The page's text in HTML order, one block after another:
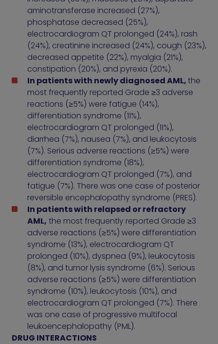
aminotransferase increased (27%),
phosphatase decreased (25%),
electrocardiogram QT prolonged (24%), rash
(24%), creatinine increased (24%), cough (23%),
decreased appetite (22%), myalgia (21%),
constipation (20%), and pyrexia (20%).
In patients with newly diagnosed AML,the
most frequently reported Grade ≥3 adverse
reactions (≥5%) were fatigue (14%),
differentiation syndrome (11%),
electrocardiogram QT prolonged (11%),
diarrhea (7%), nausea (7%), and leukocytosis
(7%). Serious adverse reactions (≥5%) were
differentiation syndrome (18%),
electrocardiogram QT prolonged (7%), and
fatigue (7%). There was one case of posterior
reversible encephalopathy syndrome (PRES).
In patients with relapsed or refractory
AML, the most frequently reported Grade ≥3
adverse reactions (≥5%) were differentiation
syndrome (13%), electrocardiogram QT
prolonged (10%), dyspnea (9%), leukocytosis
(8%), and tumor lysis syndrome (6%). Serious
adverse reactions (≥5%) were differentiation
syndrome (10%), leukocytosis (10%), and
electrocardiogram QT prolonged (7%). There
was one case of progressive multifocal
leukoencephalopathy (PML).
DRUG INTERACTIONS